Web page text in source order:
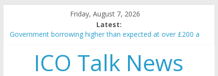
Friday, August 7, 2026
Latest:
Government borrowing higher than expected at over £200 a
5 subtle signals a crypto project is about to pump (based on
team and community behavior)
ICO Talk News